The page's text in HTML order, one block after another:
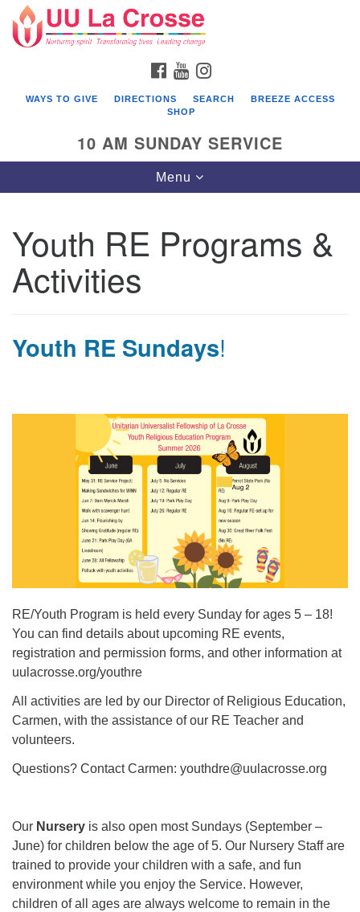
Search
for:
Google
Map
FACEBOOK
YOUTUBE
WAYS TO GIVE DIRECTIONS SEARCH
BREEZE ACCESS
SHOP
10 AM SUNDAY SERVICE
Toggle
navigation
Menu
Youth RE Programs &
Activities
Youth RE Sundays!
RE/Youth Program is held every Sunday for ages 5 – 18!
You can find details about upcoming RE events,
registration and permission forms, and other information at
uulacrosse.org/youthre
All activities are led by our Director of Religious Education,
Carmen, with the assistance of our RE Teacher and
volunteers.
Questions? Contact Carmen: youthdre@uulacrosse.org
Our Nursery is also open most Sundays (September –
June) for children below the age of 5. Our Nursery Staff are
trained to provide your children with a safe, and fun
environment while you enjoy the Service. However,
children of all ages are always welcome to remain in the